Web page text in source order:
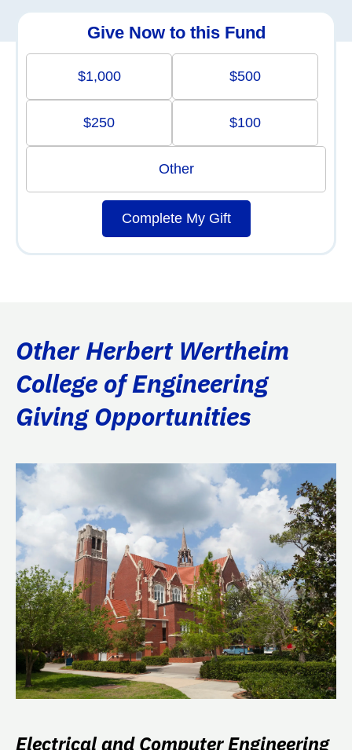
Give Now to this Fund
$1,000 $500
$250 $100
Other
Complete My Gift
Other Herbert Wertheim
College of Engineering
Giving Opportunities
Electrical and Computer Engineering